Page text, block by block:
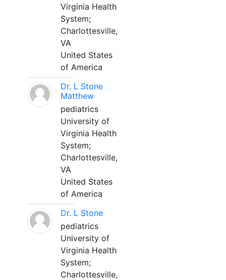
Virginia Health
System;
Charlottesville,
VA
United States
of America
Dr. L Stone
Matthew
pediatrics
University of
Virginia Health
System;
Charlottesville,
VA
United States
of America
Dr. L Stone
pediatrics
University of
Virginia Health
System;
Charlottesville,